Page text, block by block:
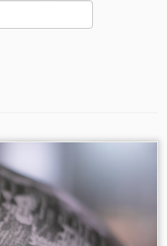
-Moldova BIT and
arbitration